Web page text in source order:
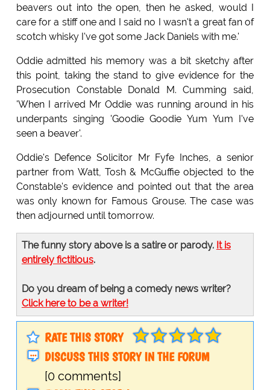
beavers out into the open, then he asked, would I
care for a stiff one and I said no I wasn't a great fan of
scotch whisky I've got some Jack Daniels with me.'
Oddie admitted his memory was a bit sketchy after
this point, taking the stand to give evidence for the
Prosecution Constable Donald M. Cumming said,
'When I arrived Mr Oddie was running around in his
underpants singing 'Goodie Goodie Yum Yum I've
seen a beaver'.
Oddie's Defence Solicitor Mr Fyfe Inches, a senior
partner from Watt, Tosh & McGuffie objected to the
Constable's evidence and pointed out that the area
was only known for Famous Grouse. The case was
then adjourned until tomorrow.
The funny story above is a satire or parody. It is
entirely fictitious.
Do you dream of being a comedy news writer?
Click here to be a writer!
RATE THIS STORY
DISCUSS THIS STORY IN THE FORUM
[0 comments]